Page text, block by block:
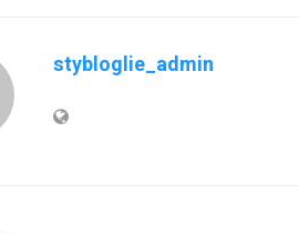
stybloglie_admin